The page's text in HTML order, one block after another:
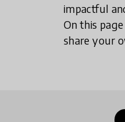
impactful
On this
share your